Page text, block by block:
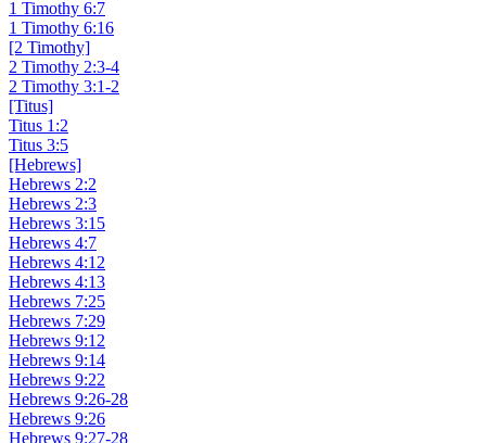
1 Timothy 6:7
1 Timothy 6:16
[2 Timothy]
2 Timothy 2:3-4
2 Timothy 3:1-2
[Titus]
Titus 1:2
Titus 3:5
[Hebrews]
Hebrews 2:2
Hebrews 2:3
Hebrews 3:15
Hebrews 4:7
Hebrews 4:12
Hebrews 4:13
Hebrews 7:25
Hebrews 7:29
Hebrews 9:12
Hebrews 9:14
Hebrews 9:22
Hebrews 9:26-28
Hebrews 9:26
Hebrews 9:27-28